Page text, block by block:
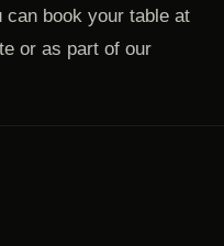
can book your table at
or as part of our